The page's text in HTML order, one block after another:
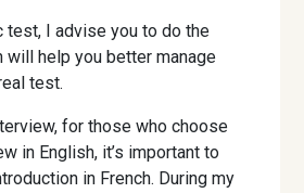
test, I advise you to do the
will help you better manage
test.
for those who choose
in English, it’s important to
in French. During my